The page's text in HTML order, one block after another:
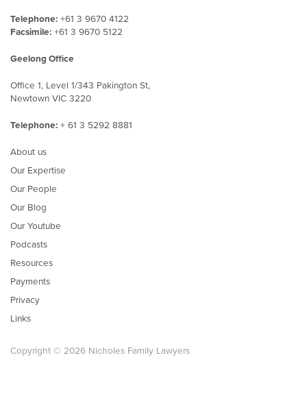
Telephone: +61 3 9670 4122
Facsimile: +61 3 9670 5122
Geelong Office
Office 1, Level 1/343 Pakington St,
Newtown VIC 3220
Telephone: + 61 3 5292 8881
About us
Our Expertise
Our People
Our Blog
Our Youtube
Podcasts
Resources
Payments
Privacy
Links
Copyright © 2026 Nicholes Family Lawyers